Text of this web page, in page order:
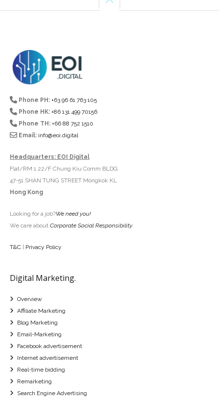
Phone PH: +63 96 61 763 105
Phone HK: +86 131 499 70156
Phone TH: +66 88 752 1510
Email: info@eoi.digital
Headquarters: EOI Digital
Flat/RM 1 22/F Chung Kiu Comm BLDG
47-51 SHAN TUNG STREET Mongkok KL
Hong Kong
Looking for a job?We need you!
We care about Corporate Social Responsibility.
T&C | Privacy Policy
Digital Marketing.
Overview
Affiliate Marketing
Blog Marketing
Email-Marketing
Facebook advertisement
Internet advertisement
Real-time bidding
Remarketing
Search Engine Advertising